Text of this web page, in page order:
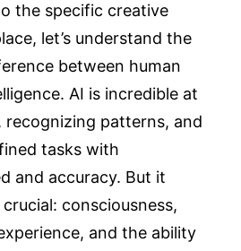
the specific creative
let’s understand the
between human
AI is incredible at
recognizing patterns, and
tasks with
and accuracy. But it
consciousness,
and the ability